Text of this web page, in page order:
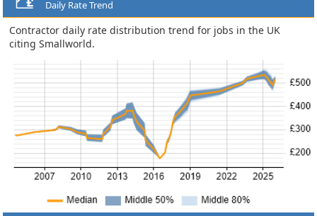
Daily Rate Trend
Contractor daily rate distribution trend for jobs in the UK
citing Smallworld.